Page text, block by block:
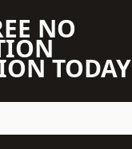
NO
TODAY